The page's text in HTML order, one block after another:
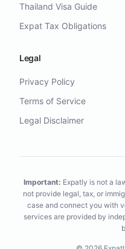
Thailand Visa Guide
Expat Tax Obligations
Legal
Privacy Policy
Terms of Service
Legal Disclaimer
Important: Expatly is not a
not provide legal, tax, or
case and connect you with
services are provided by